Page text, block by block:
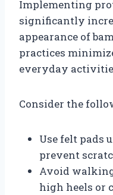
Implementing
significantly
appearance of
practices
everyday
Consider the
Use felt pads
prevent
Avoid
high heels or